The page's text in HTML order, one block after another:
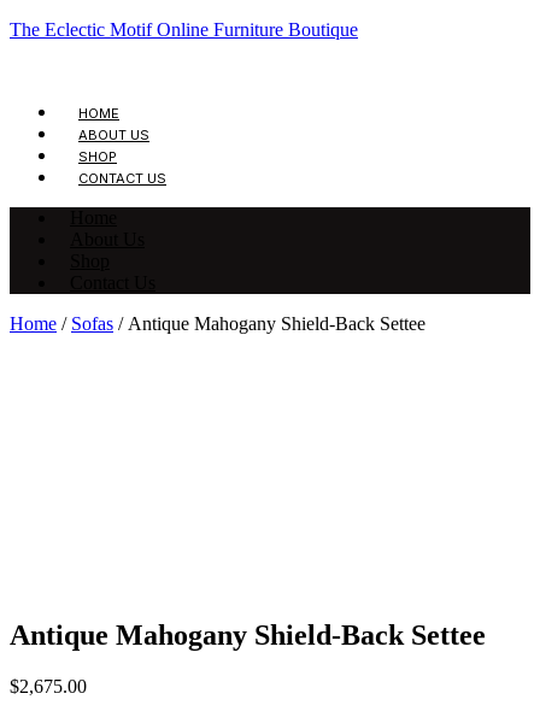
The Eclectic Motif Online Furniture Boutique
HOME
ABOUT US
SHOP
CONTACT US
Home / Sofas / Antique Mahogany Shield-Back Settee
Antique Mahogany Shield-Back Settee
$2,675.00